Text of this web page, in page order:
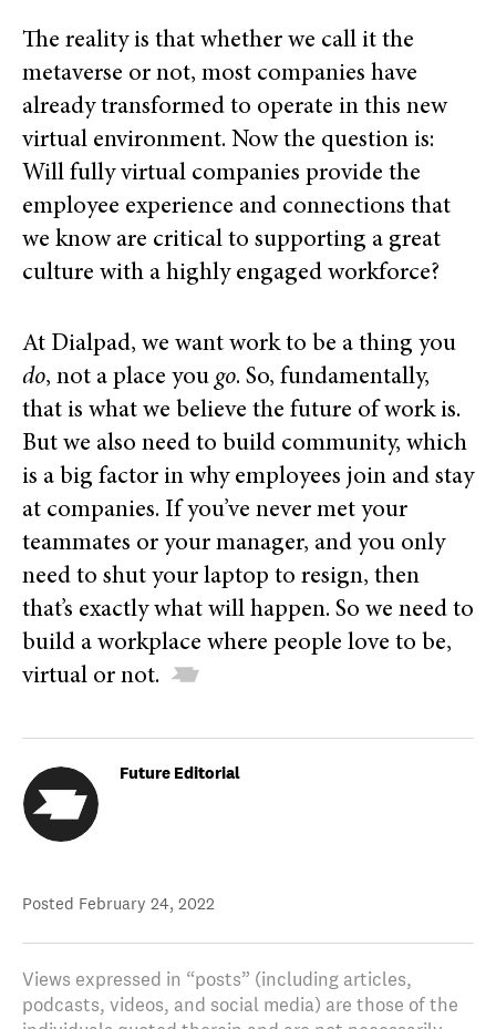
The reality is that whether we call it the
metaverse or not, most companies have
already transformed to operate in this new
virtual environment. Now the question is:
Will fully virtual companies provide the
employee experience and connections that
we know are critical to supporting a great
culture with a highly engaged workforce?
At Dialpad, we want work to be a thing you
do, not a place you go. So, fundamentally,
that is what we believe the future of work is.
But we also need to build community, which
is a big factor in why employees join and stay
at companies. If you’ve never met your
teammates or your manager, and you only
need to shut your laptop to resign, then
that’s exactly what will happen. So we need to
build a workplace where people love to be,
virtual or not.
Future Editorial
Posted February 24, 2022
Views expressed in “posts” (including articles,
podcasts, videos, and social media) are those of the